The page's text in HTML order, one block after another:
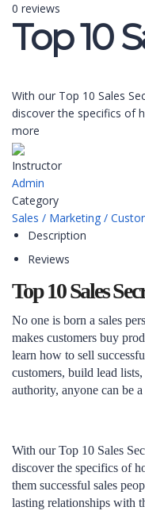
0 reviews
Top 10
With our Top 10 Sales
discover the specifics of
more
Instructor
Admin
Category
Sales / Marketing /
Description
Reviews
Top 10 Sales
No one is born a sales
makes customers buy
learn how to sell
customers, build lead
authority, anyone can be
With our Top 10 Sales
discover the specifics of
them successful sales
lasting relationships with